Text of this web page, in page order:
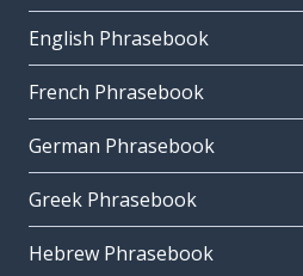
English Phrasebook
French Phrasebook
German Phrasebook
Greek Phrasebook
Hebrew Phrasebook